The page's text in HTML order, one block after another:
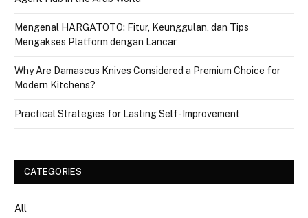
Mengenal HARGATOTO: Fitur, Keunggulan, dan Tips
Mengakses Platform dengan Lancar
Why Are Damascus Knives Considered a Premium Choice for
Modern Kitchens?
Practical Strategies for Lasting Self-Improvement
CATEGORIES
All